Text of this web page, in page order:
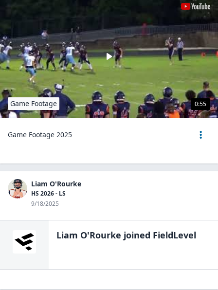
0:55
Game Footage
Game Footage 2025
Liam O'Rourke
HS 2026 - LS
9/18/2025
Liam O'Rourke joined FieldLevel